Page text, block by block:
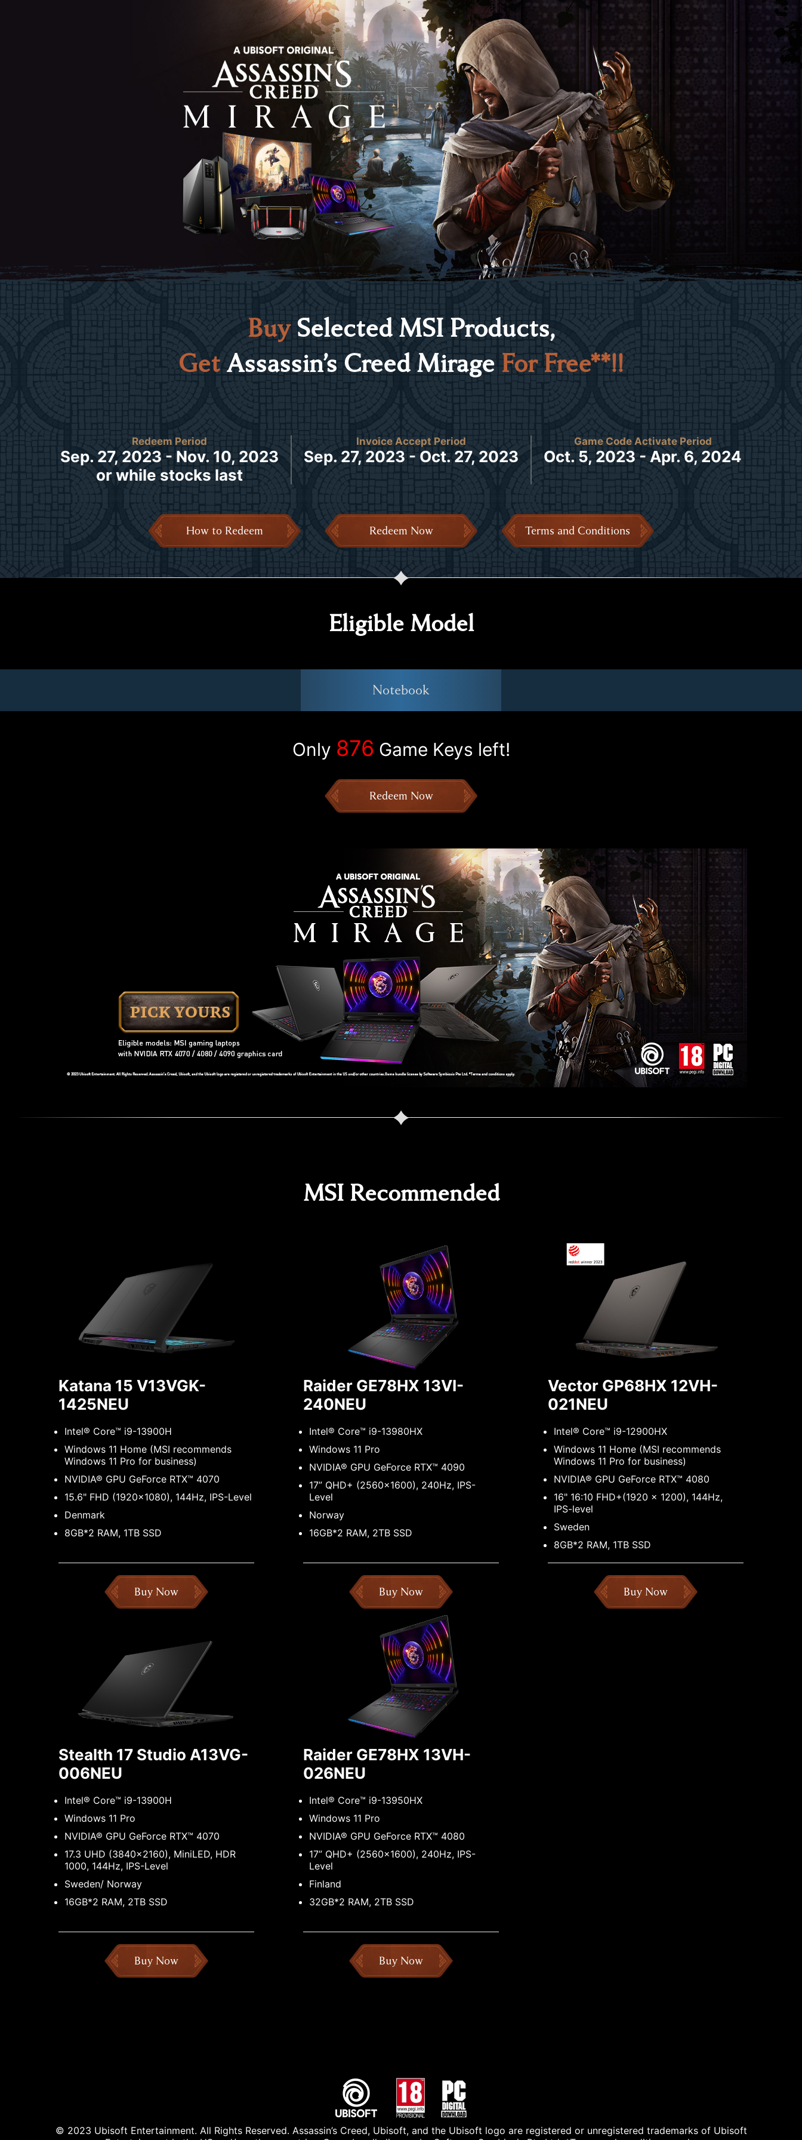
BuySelected MSI Products,
GetAssassin’s Creed Mirage For Free**!!
Redeem Period
Sep. 27, 2023 - Nov. 10, 2023
or while stocks last
Invoice Accept Period
Sep. 27, 2023 - Oct. 27, 2023
Game Code Activate Period
Oct. 5, 2023 - Apr. 6, 2024
How to Redeem Redeem Now Terms and Conditions
Eligible Model
Notebook
Only 876 Game Keys left!
Redeem Now
MSI Recommended
Katana 15 V13VGK-
1425NEU
Intel® Core™ i9-13900H
Windows 11 Home (MSI recommends
Windows 11 Pro for business)
NVIDIA® GPU GeForce RTX™ 4070
15.6" FHD (1920x1080), 144Hz, IPS-Level
Denmark
8GB*2 RAM, 1TB SSD
Buy Now
Stealth 17 Studio A13VG-
006NEU
Intel® Core™ i9-13900H
Windows 11 Pro
NVIDIA® GPU GeForce RTX™ 4070
17.3 UHD (3840x2160), MiniLED, HDR
1000, 144Hz, IPS-Level
Sweden/ Norway
16GB*2 RAM, 2TB SSD
Buy Now
Raider GE78HX 13VI-
240NEU
Intel® Core™ i9-13980HX
Windows 11 Pro
NVIDIA® GPU GeForce RTX™ 4090
17” QHD+ (2560x1600), 240Hz, IPS-
Level
Norway
16GB*2 RAM, 2TB SSD
Buy Now
Raider GE78HX 13VH-
026NEU
Intel® Core™ i9-13950HX
Windows 11 Pro
NVIDIA® GPU GeForce RTX™ 4080
17” QHD+ (2560x1600), 240Hz, IPS-
Level
Finland
32GB*2 RAM, 2TB SSD
Buy Now
Vector GP68HX 12VH-
021NEU
Intel® Core™ i9-12900HX
Windows 11 Home (MSI recommends
Windows 11 Pro for business)
NVIDIA® GPU GeForce RTX™ 4080
16" 16:10 FHD+(1920 x 1200), 144Hz,
IPS-level
Sweden
8GB*2 RAM, 1TB SSD
Buy Now
© 2023 Ubisoft Entertainment. All Rights Reserved. Assassin’s Creed, Ubisoft, and the Ubisoft logo are registered or unregistered trademarks of Ubisoft